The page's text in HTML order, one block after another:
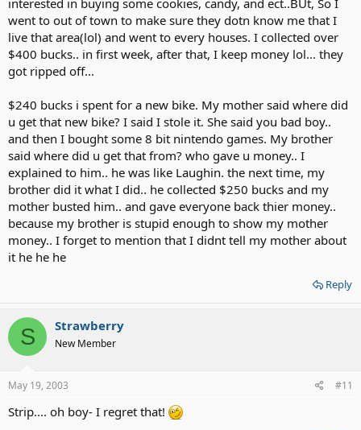
interested in buying some cookies, candy, and ect..BUt, So I
went to out of town to make sure they dotn know me that I
live that area(lol) and went to every houses. I collected over
$400 bucks.. in first week, after that, I keep money lol... they
got ripped off...
$240 bucks i spent for a new bike. My mother said where did
u get that new bike? I said I stole it. She said you bad boy..
and then I bought some 8 bit nintendo games. My brother
said where did u get that from? who gave u money.. I
explained to him.. he was like Laughin. the next time, my
brother did it what I did.. he collected $250 bucks and my
mother busted him.. and gave everyone back thier money..
because my brother is stupid enough to show my mother
money.. I forget to mention that I didnt tell my mother about
it he he he
Reply
S Strawberry
New Member
May 19, 2003 #11
Strip.... oh boy- I regret that!